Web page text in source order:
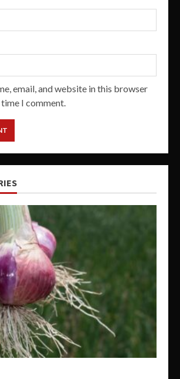
email, and website in this browser
I comment.